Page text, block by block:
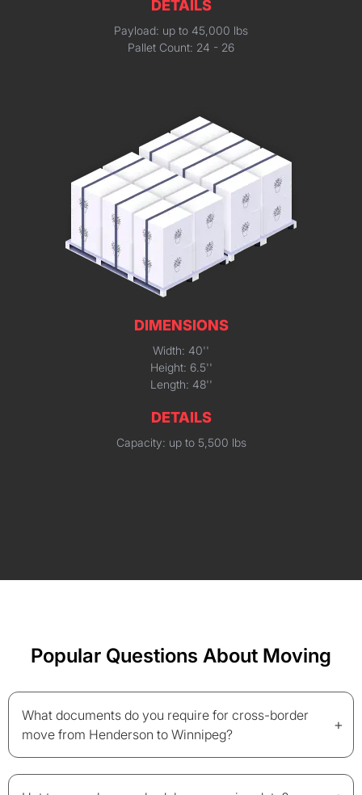
DETAILS
Payload: up to 45,000 lbs
Pallet Count: 24 - 26
DIMENSIONS
Width: 40''
Height: 6.5''
Length: 48''
DETAILS
Capacity: up to 5,500 lbs
Popular Questions About Moving
What documents do you require for cross-border
move from Henderson to Winnipeg?
+